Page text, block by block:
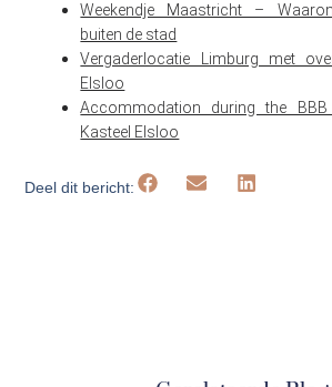
Weekendje Maastricht –
buiten de stad
Vergaderlocatie Limburg met
Elsloo
Accommodation during the
Kasteel Elsloo
Deel dit bericht: